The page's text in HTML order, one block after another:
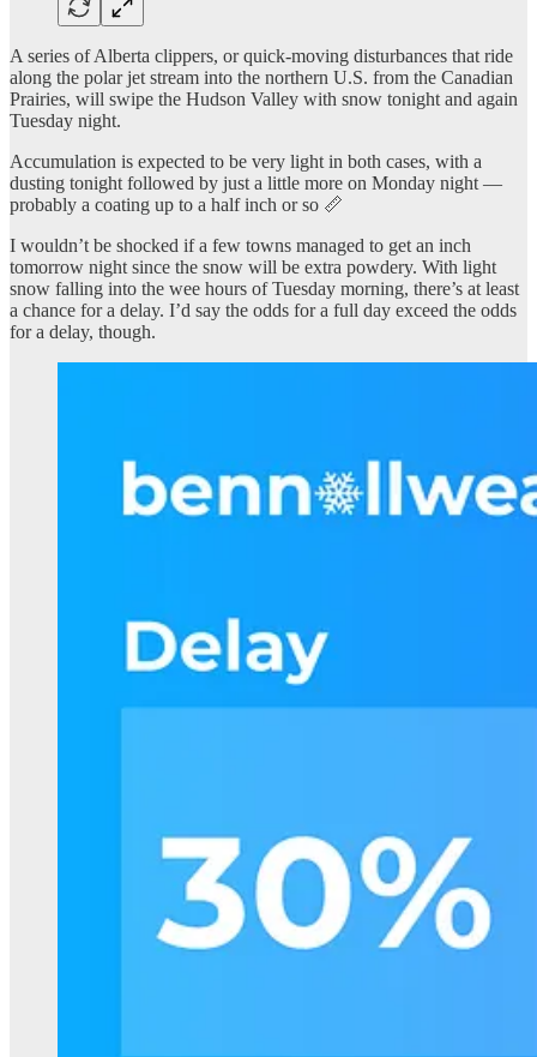
A series of Alberta clippers, or quick-moving disturbances that ride
along the polar jet stream into the northern U.S. from the Canadian
Prairies, will swipe the Hudson Valley with snow tonight and again
Tuesday night.
Accumulation is expected to be very light in both cases, with a
dusting tonight followed by just a little more on Monday night —
probably a coating up to a half inch or so 📏
I wouldn’t be shocked if a few towns managed to get an inch
tomorrow night since the snow will be extra powdery. With light
snow falling into the wee hours of Tuesday morning, there’s at least
a chance for a delay. I’d say the odds for a full day exceed the odds
for a delay, though.